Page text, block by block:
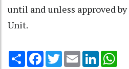
until and unless approved
Unit.
Share Facebook
TwitterEmail LinkedIn